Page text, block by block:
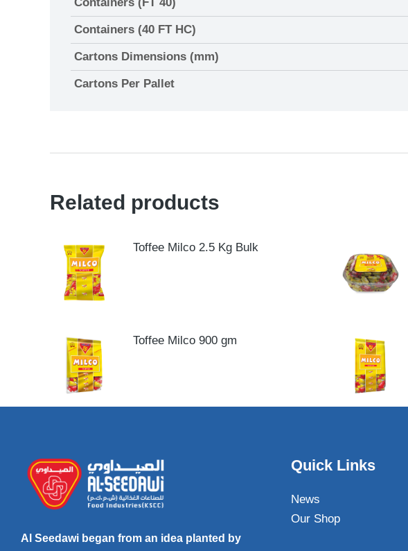
Containers (40 FT HC)
Cartons Dimensions (mm)
Cartons Per Pallet
Related products
Toffee Milco 2.5 Kg Bulk
Toffee Milco 900 gm
Al Seedawi began from an idea planted by
Quick Links
News
Our Shop